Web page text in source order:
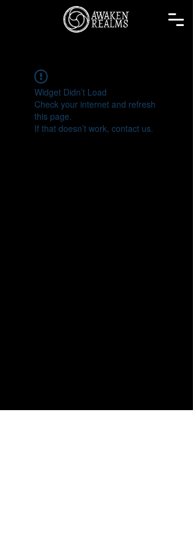
Widget Didn’t Load
Check your internet and refresh
this page.
If that doesn’t work, contact us.